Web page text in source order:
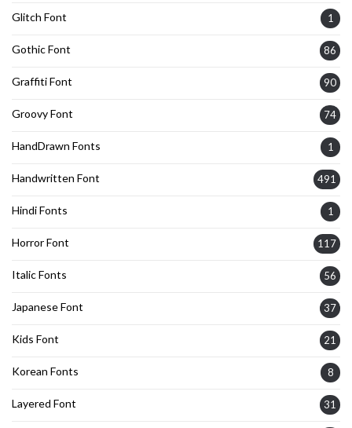
Glitch Font 1
Gothic Font 86
Graffiti Font 90
Groovy Font 74
HandDrawn Fonts 1
Handwritten Font 491
Hindi Fonts 1
Horror Font 117
Italic Fonts 56
Japanese Font 37
Kids Font 21
Korean Fonts 8
Layered Font 31